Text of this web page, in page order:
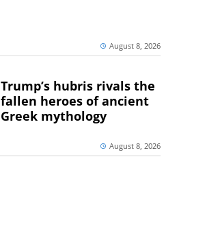
August 8, 2026
Trump’s hubris rivals the
fallen heroes of ancient
Greek mythology
August 8, 2026